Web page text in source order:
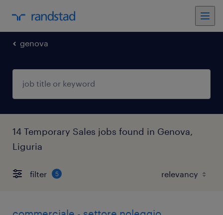
genova
14 Temporary Sales jobs found in Genova,
Liguria
filter 5